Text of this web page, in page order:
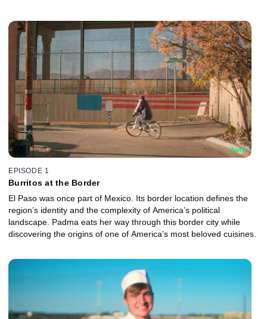
EPISODE 1
Burritos at the Border
El Paso was once part of Mexico. Its border location defines the
region’s identity and the complexity of America’s political
landscape. Padma eats her way through this border city while
discovering the origins of one of America’s most beloved cuisines.